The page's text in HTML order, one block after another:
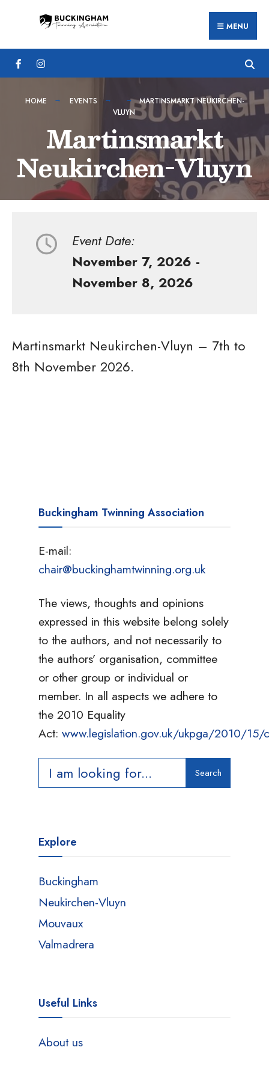
content
MENU
HOME EVENTS
MARTINSMARKT NEUKIRCHEN-
VLUYN
Martinsmarkt
Neukirchen-Vluyn
Event Date:
November 7, 2026 -
November 8, 2026
Martinsmarkt Neukirchen-Vluyn – 7th to
8th November 2026.
Buckingham Twinning Association
E-mail:
chair@buckinghamtwinning.org.uk
The views, thoughts and opinions
expressed in this website belong solely
to the authors, and not necessarily to
the authors’ organisation, committee
or other group or individual or
member. In all aspects we adhere to
the 2010 Equality
Act: www.legislation.gov.uk/ukpga/2010/15/
Search
for:
Search
Explore
Buckingham
Neukirchen-Vluyn
Mouvaux
Valmadrera
Useful Links
About us
Search
for: